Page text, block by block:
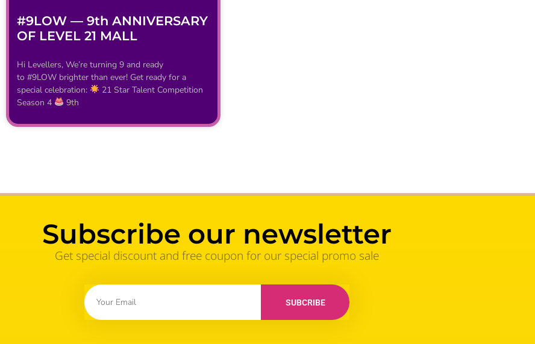
#9LOW — 9th ANNIVERSARY
OF LEVEL 21 MALL
Hi Levellers, We’re turning 9 and ready
to #9LOW brighter than ever! Get ready for a
special celebration:
21 Star Talent Competition
Season 4
9th
Subscribe our newsletter
Get special discount and free coupon for our special promo sale
SUBCRIBE